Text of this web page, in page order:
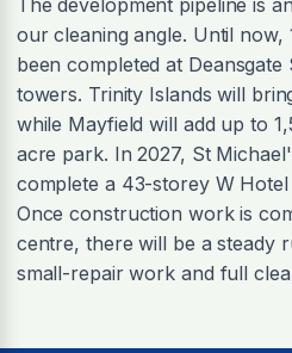
our cleaning angle. Until now,
been completed at
towers. Trinity Islands will
while Mayfield will add up to
acre park. In 2027, St
complete a 43-storey W
Once construction work is
centre, there will be a steady
small-repair work and full